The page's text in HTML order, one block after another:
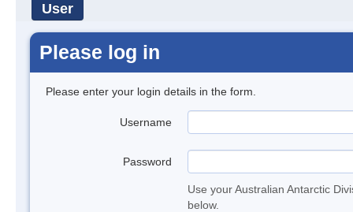
User
Please log in
Please enter your login details in the form.
Username
Password
Use your Australian Antarctic
below.